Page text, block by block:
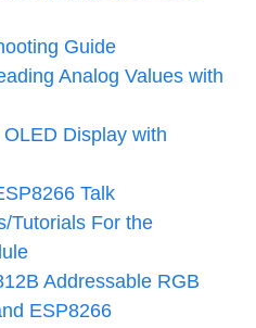
Guide
Analog Values with
Display with
Talk
Tutorials For the
Addressable RGB
ESP8266